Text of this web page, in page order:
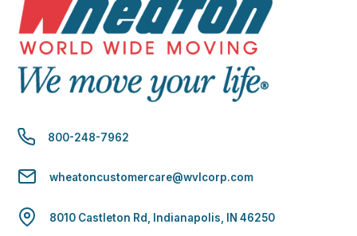
800-248-7962
wheatoncustomercare@wvlcorp.com
8010 Castleton Rd, Indianapolis, IN 46250